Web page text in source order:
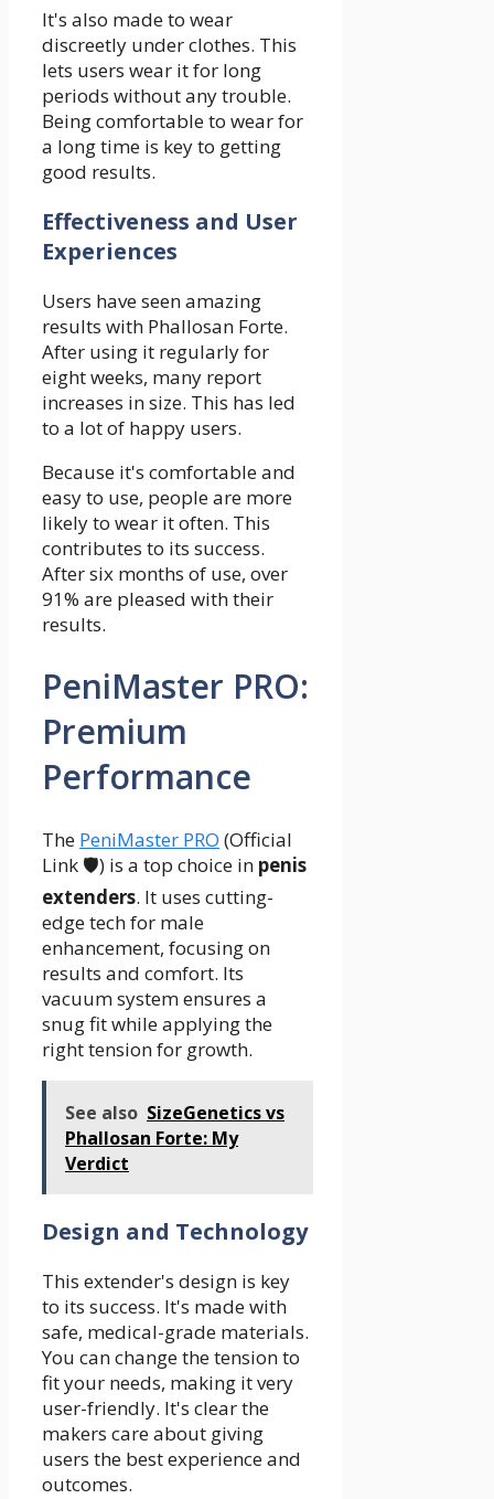
It's also made to wear
discreetly under clothes. This
lets users wear it for long
periods without any trouble.
Being comfortable to wear for
a long time is key to getting
good results.
Effectiveness and User
Experiences
Users have seen amazing
results with Phallosan Forte.
After using it regularly for
eight weeks, many report
increases in size. This has led
to a lot of happy users.
Because it's comfortable and
easy to use, people are more
likely to wear it often. This
contributes to its success.
After six months of use, over
91% are pleased with their
results.
PeniMaster PRO:
Premium
Performance
The PeniMaster PRO (Official
Link 🛡️) is a top choice in penis
extenders. It uses cutting-
edge tech for male
enhancement, focusing on
results and comfort. Its
vacuum system ensures a
snug fit while applying the
right tension for growth.
See also SizeGenetics vs
Phallosan Forte: My
Verdict
Design and Technology
This extender's design is key
to its success. It's made with
safe, medical-grade materials.
You can change the tension to
fit your needs, making it very
user-friendly. It's clear the
makers care about giving
users the best experience and
outcomes.